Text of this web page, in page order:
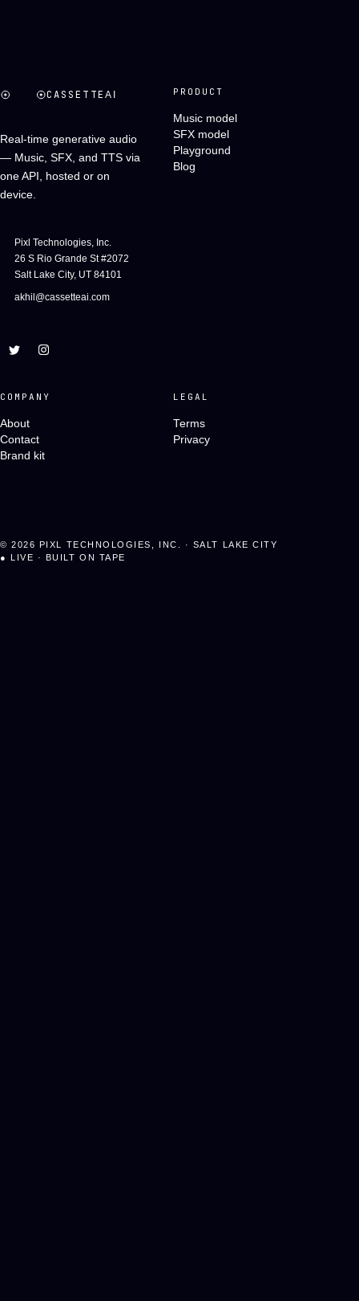
CASSETTE AI
Real-time generative audio
— Music, SFX, and TTS via
one API, hosted or on
device.
Pixl Technologies, Inc.
26 S Rio Grande St #2072
Salt Lake City, UT 84101
akhil@cassetteai.com
PRODUCT
Music model
SFX model
Playground
Blog
COMPANY
About
Contact
Brand kit
LEGAL
Terms
Privacy
©2026 PIXL TECHNOLOGIES, INC. · SALT LAKE CITY
●
LIVE · BUILT ON TAPE